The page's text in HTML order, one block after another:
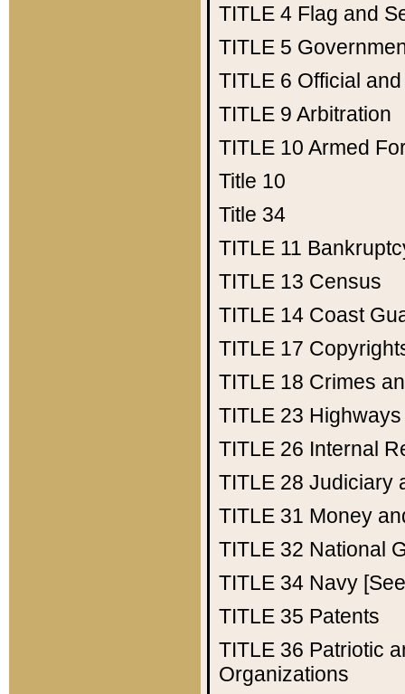
TITLE 4 Flag and
TITLE 5
TITLE 6 Official
TITLE 9 Arbitration
TITLE 10 Armed
Title 10
Title 34
TITLE 11
TITLE 13 Census
TITLE 14 Coast
TITLE 17
TITLE 18 Crimes
TITLE 23 Highways
TITLE 26 Internal
TITLE 28 Judiciary
TITLE 31 Money
TITLE 32 National
TITLE 34 Navy
TITLE 35 Patents
TITLE 36 Patriotic
Organizations